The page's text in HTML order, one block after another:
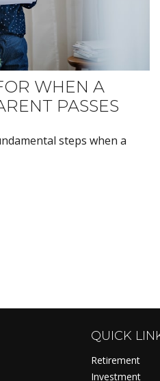
WHEN A
PASSES
steps when a
QUICK
Retirement
Investment